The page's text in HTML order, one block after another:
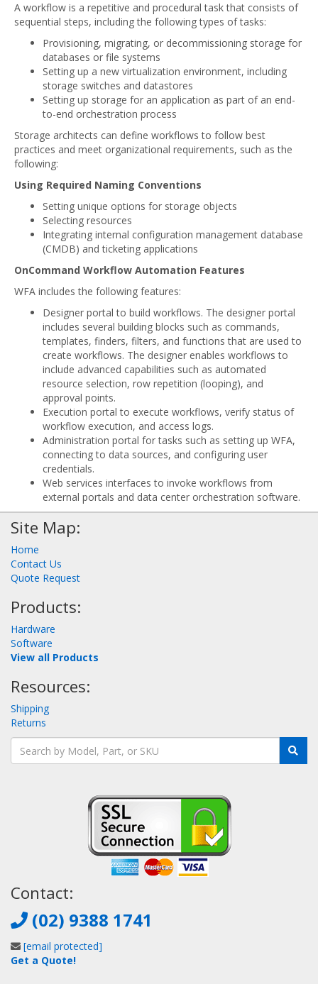
A workflow is a repetitive and procedural task that consists of
sequential steps, including the following types of tasks:
Provisioning, migrating, or decommissioning storage for
databases or file systems
Setting up a new virtualization environment, including
storage switches and datastores
Setting up storage for an application as part of an end-
to-end orchestration process
Storage architects can define workflows to follow best
practices and meet organizational requirements, such as the
following:
Using Required Naming Conventions
Setting unique options for storage objects
Selecting resources
Integrating internal configuration management database
(CMDB) and ticketing applications
OnCommand Workflow Automation Features
WFA includes the following features:
Designer portal to build workflows. The designer portal
includes several building blocks such as commands,
templates, finders, filters, and functions that are used to
create workflows. The designer enables workflows to
include advanced capabilities such as automated
resource selection, row repetition (looping), and
approval points.
Execution portal to execute workflows, verify status of
workflow execution, and access logs.
Administration portal for tasks such as setting up WFA,
connecting to data sources, and configuring user
credentials.
Web services interfaces to invoke workflows from
external portals and data center orchestration software.
Site Map:
Home
Contact Us
Quote Request
Products:
Hardware
Software
View all Products
Resources:
Shipping
Returns
Contact:
(02) 9388 1741
[email protected]
Get a Quote!